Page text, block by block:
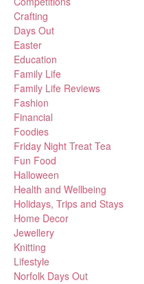
Crafting
Days Out
Easter
Education
Family Life
Family Life Reviews
Fashion
Financial
Foodies
Friday Night Treat Tea
Fun Food
Halloween
Health and Wellbeing
Holidays, Trips and Stays
Home Decor
Jewellery
Knitting
Lifestyle
Norfolk Days Out